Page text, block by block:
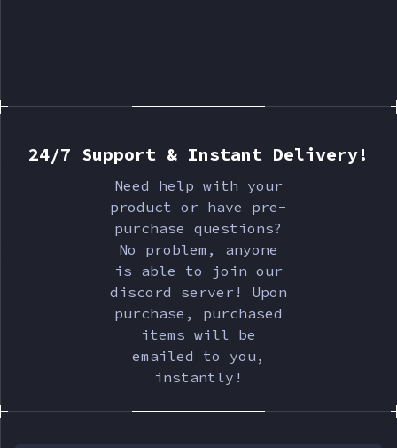
24/7 Support & Instant Delivery!
Need help with your
product or have pre-
purchase questions?
No problem, anyone
is able to join our
discord server! Upon
purchase, purchased
items will be
emailed to you,
instantly!